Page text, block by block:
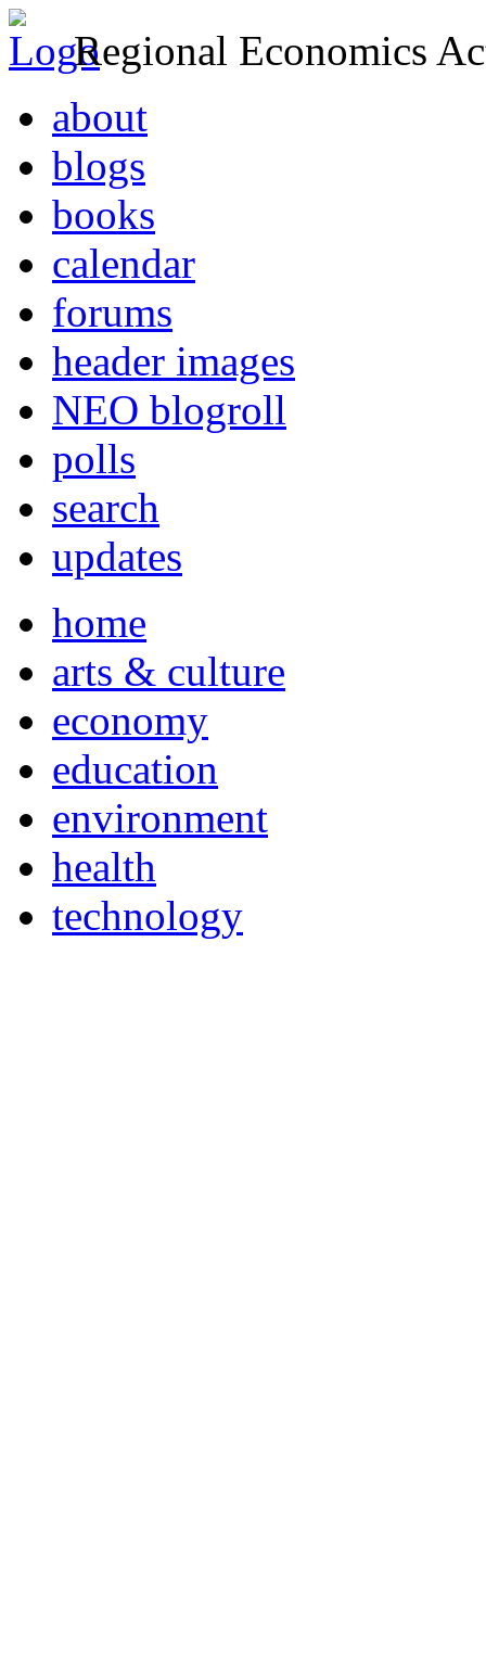
Regional Economics
about
blogs
books
calendar
forums
header images
NEO blogroll
polls
search
updates
home
arts & culture
economy
education
environment
health
technology